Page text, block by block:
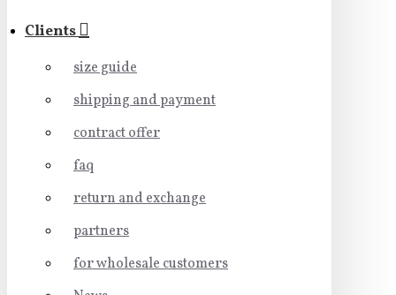
Clients
size guide
shipping and payment
contract offer
faq
return and exchange
partners
for wholesale customers